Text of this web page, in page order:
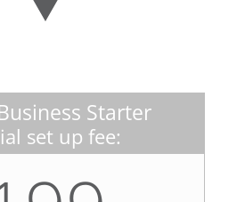
Starter
set up fee: